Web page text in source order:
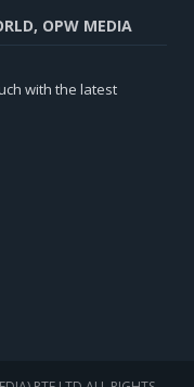
OPW MEDIA
with the latest